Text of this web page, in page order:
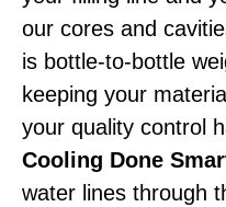
our cores and
is bottle-to-bottle
keeping your
your quality control
Cooling Done
water lines through